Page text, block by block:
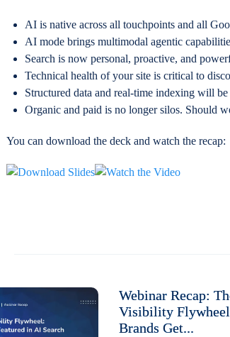
AI is native across all touchpoints and all
AI mode brings multimodal agentic
Search is now personal, proactive, and
Technical health of your site is critical to
Structured data and real-time indexing will
Organic and paid is no longer silos. Should
You can download the deck and watch the recap:
Webinar Recap:
Visibility
Brands Get...